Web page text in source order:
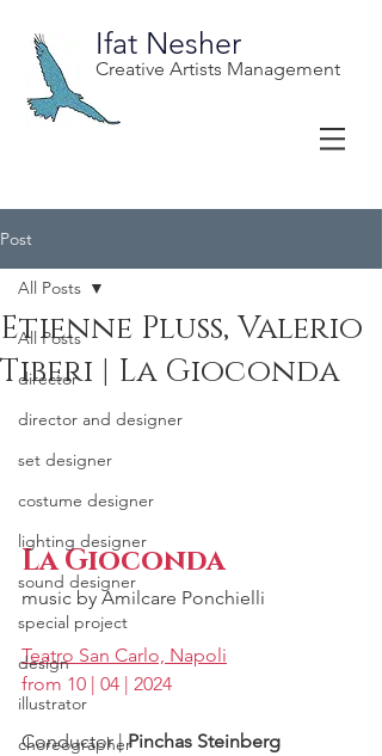
Ifat Nesher
Creative Artists Management
Post
All Posts
director
director and designer
set designer
costume designer
lighting designer
sound designer
special project
design
illustrator
choreographer
All Posts
Etienne Pluss, Valerio
Tiberi | La Gioconda
La Gioconda
music by Amilcare Ponchielli
Teatro San Carlo, Napoli
from 10 | 04 | 2024
Conductor | Pinchas Steinberg